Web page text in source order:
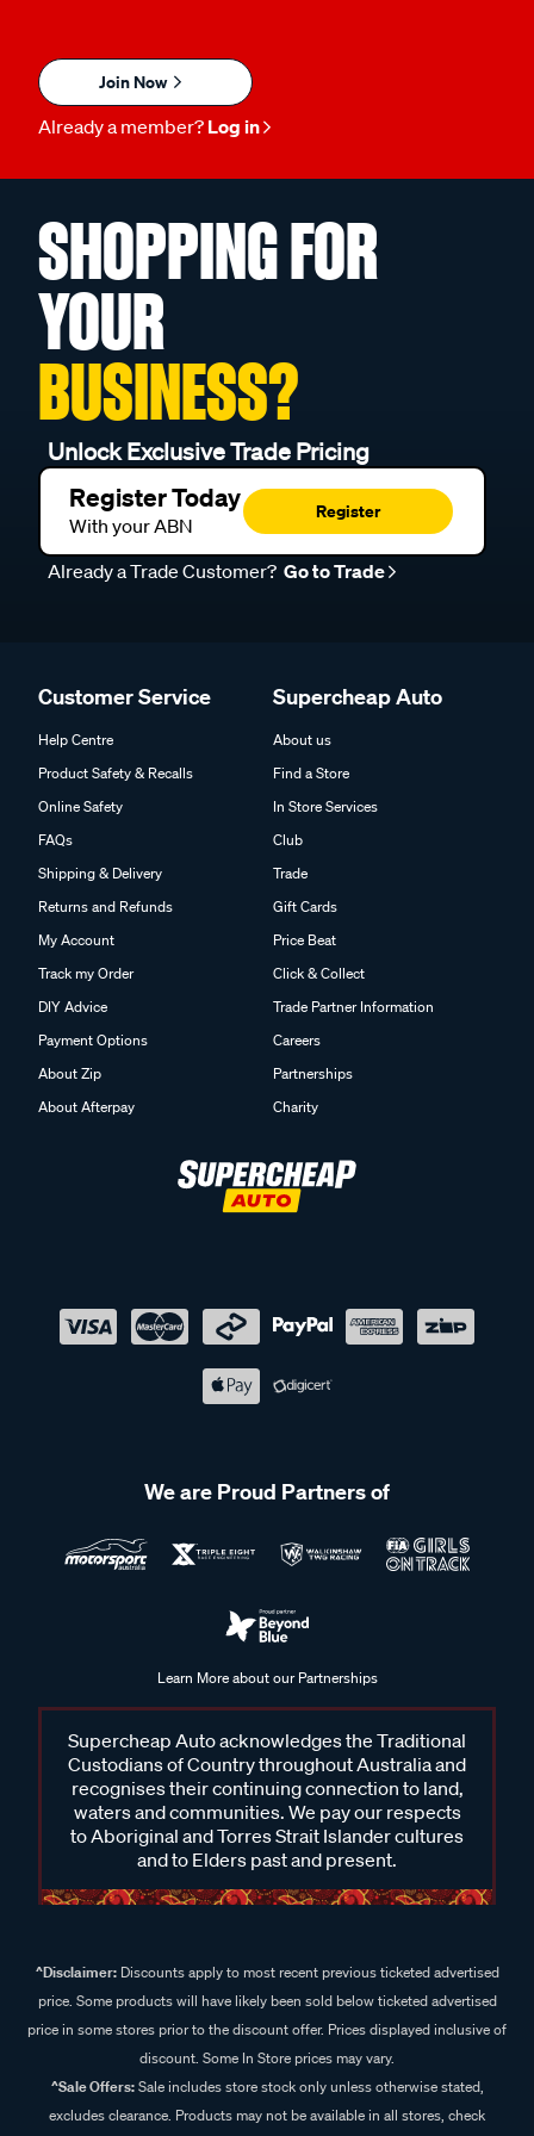
Join Now
Already a member? Log in
SHOPPING FOR
YOUR
BUSINESS?
Unlock Exclusive Trade Pricing
Register Today
With your ABN
Register
Already a Trade Customer? Go to Trade
Customer Service
Help Centre
Product Safety & Recalls
Online Safety
FAQs
Shipping & Delivery
Returns and Refunds
My Account
Track my Order
DIY Advice
Payment Options
About Zip
About Afterpay
Supercheap Auto
About us
Find a Store
In Store Services
Club
Trade
Gift Cards
Price Beat
Click & Collect
Trade Partner Information
Careers
Partnerships
Charity
We are Proud Partners of
Learn More about our Partnerships
Supercheap Auto acknowledges the Traditional
Custodians of Country throughout Australia and
recognises their continuing connection to land,
waters and communities. We pay our respects
to Aboriginal and Torres Strait Islander cultures
and to Elders past and present.
^Disclaimer:Discounts apply to most recent previous ticketed advertised
price. Some products will have likely been sold below ticketed advertised
price in some stores prior to the discount offer. Prices displayed inclusive of
discount. Some In Store prices may vary.
^Sale Offers:Sale includes store stock only unless otherwise stated,
excludes clearance. Products may not be available in all stores, check